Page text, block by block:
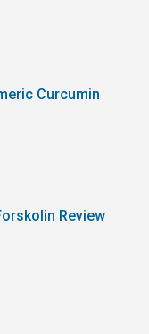
Curcumin
Review